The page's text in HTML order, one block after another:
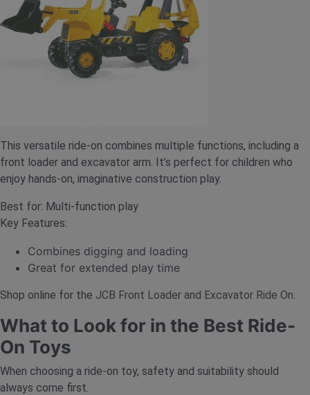
This versatile ride-on combines multiple functions, including a
front loader and excavator arm. It’s perfect for children who
enjoy hands-on, imaginative construction play.
Best for: Multi-function play
Key Features:
Combines digging and loading
Great for extended play time
Shop online for the JCB Front Loader and Excavator Ride On.
What to Look for in the Best Ride-
On Toys
When choosing a ride-on toy, safety and suitability should
always come first.